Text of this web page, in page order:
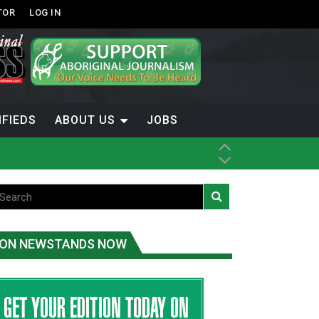
LOG IN
ABOUT US JOBS
ON NEWSTANDS NOW